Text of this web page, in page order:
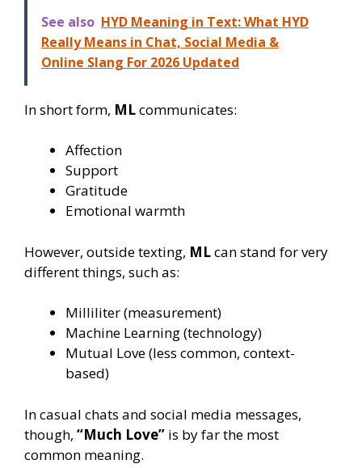
See also HYD Meaning in Text: What HYD
Really Means in Chat, Social Media &
Online Slang For 2026 Updated
In short form, MLcommunicates:
Affection
Support
Gratitude
Emotional warmth
However, outside texting, MLcan stand for very
different things, such as:
Milliliter (measurement)
Machine Learning (technology)
Mutual Love (less common, context-
based)
In casual chats and social media messages,
though, “Much Love” is by far the most
common meaning.